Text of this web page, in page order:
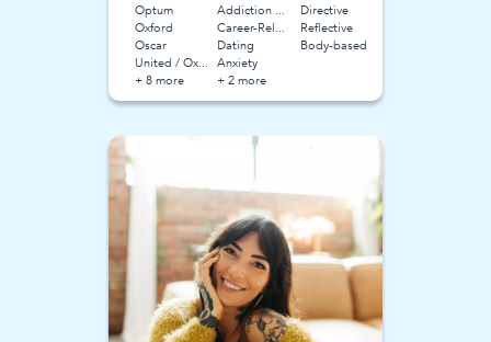
Optum
Oxford
Oscar
United / Oxford
+ 8 more
Addiction and Substance Use
Career-Related Stress
Dating
Anxiety
+ 2 more
Directive
Reflective
Body-based